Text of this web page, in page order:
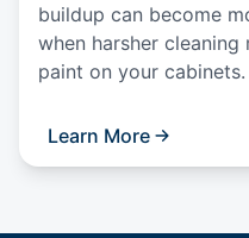
buildup can become
when harsher
paint on your cabinets.
Learn More